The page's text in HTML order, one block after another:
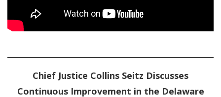
Chief Justice Collins Seitz Discusses
Continuous Improvement in the Delaware